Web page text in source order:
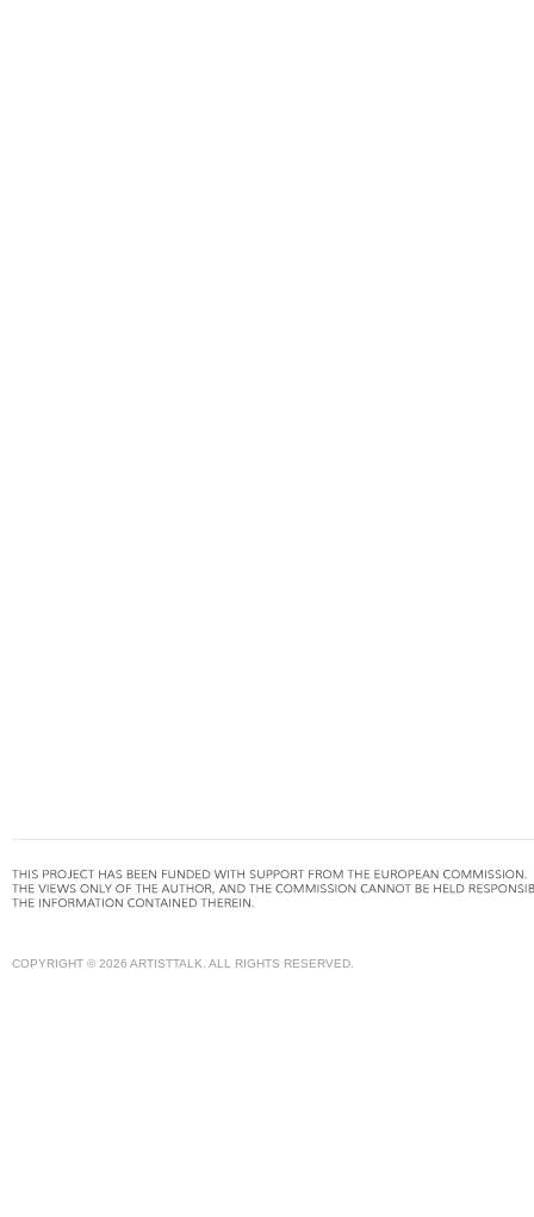
COPYRIGHT © 2026 ARTISTTALK. ALL RIGHTS RESERVED.